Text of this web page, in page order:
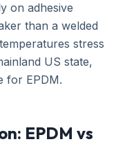
on adhesive
than a welded
stress
US state,
for EPDM.
EPDM vs